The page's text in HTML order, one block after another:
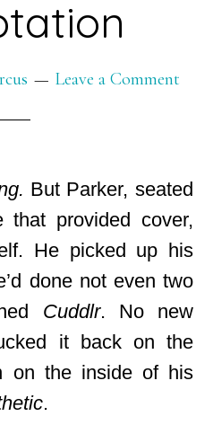
Leave a Comment
But Parker, seated
provided cover,
He picked up his
done not even two
Cuddlr. No new
it back on the
on the inside of his
.